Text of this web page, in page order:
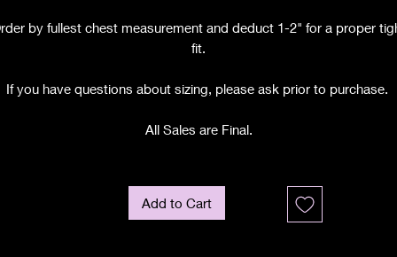
by fullest chest measurement and deduct 1-2" for a proper
fit.
If you have questions about sizing, please ask prior to purchase.
All Sales are Final.
Add to Cart